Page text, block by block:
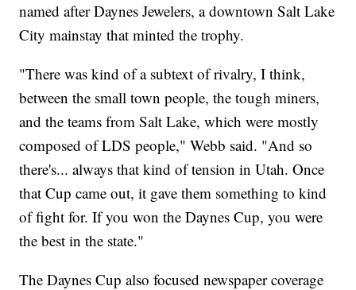
named after Daynes Jewelers, a downtown Salt Lake
City mainstay that minted the trophy.
"There was kind of a subtext of rivalry, I think,
between the small town people, the tough miners,
and the teams from Salt Lake, which were mostly
composed of LDS people," Webb said. "And so
there's... always that kind of tension in Utah. Once
that Cup came out, it gave them something to kind
of fight for. If you won the Daynes Cup, you were
the best in the state."
The Daynes Cup also focused newspaper coverage